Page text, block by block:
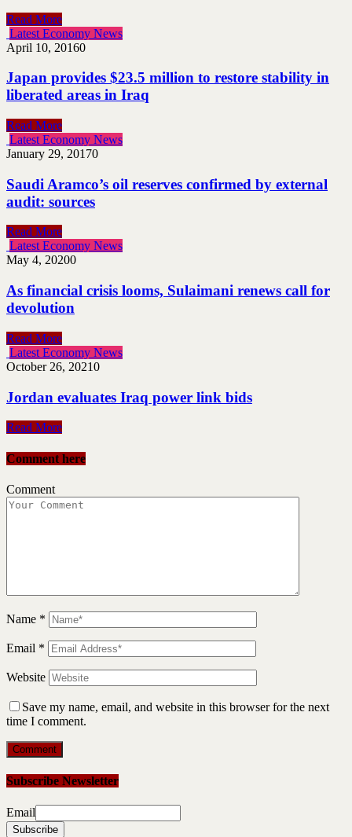
Read More
Latest Economy News
April 10, 20160
Japan provides $23.5 million to restore stability in
liberated areas in Iraq
Read More
Latest Economy News
January 29, 20170
Saudi Aramco’s oil reserves confirmed by external
audit: sources
Read More
Latest Economy News
May 4, 20200
As financial crisis looms, Sulaimani renews call for
devolution
Read More
Latest Economy News
October 26, 20210
Jordan evaluates Iraq power link bids
Read More
Comment here
Comment
Name *
Email *
Website
Save my name, email, and website in this browser for the next
time I comment.
Subscribe Newsletter
Email